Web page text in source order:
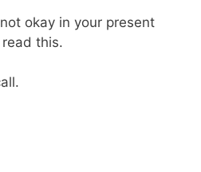
okay in your present
this.